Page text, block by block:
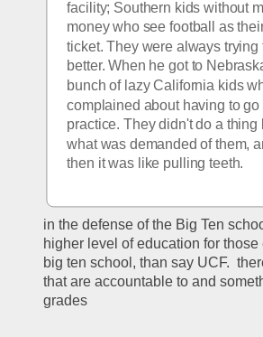
facility; Southern kids without
money who see football as
ticket. They were always trying
better. When he got to
bunch of lazy California kids
complained about having to go
practice. They didn't do a thing
what was demanded of them,
then it was like pulling teeth.
in the defense of the Big Ten
higher level of education for those
big ten school, than say UCF.
that are accountable to and
grades